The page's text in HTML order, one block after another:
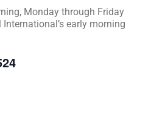
Monday through Friday
early morning